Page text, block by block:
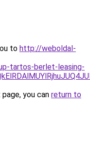
to http://weboldal-
tartos-berlet-leasing-
you can return to